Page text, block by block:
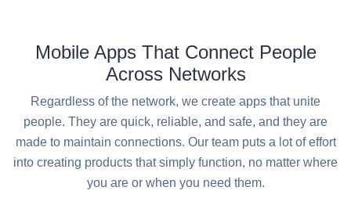
Mobile Apps That Connect People
Across Networks
Regardless of the network, we create apps that unite
people. They are quick, reliable, and safe, and they are
made to maintain connections. Our team puts a lot of effort
into creating products that simply function, no matter where
you are or when you need them.